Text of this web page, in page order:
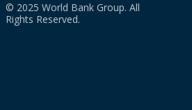
© 2025 World Bank Group. All
Rights Reserved.